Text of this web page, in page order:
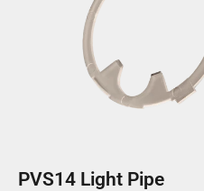
PVS14 Light Pipe